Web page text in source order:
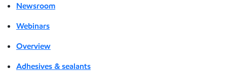
Newsroom
Webinars
Overview
Adhesives & sealants